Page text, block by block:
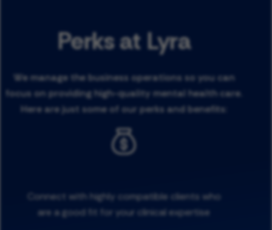
Perks at Lyra
We manage the business operations so you can
focus on providing high-quality mental health care.
Here are just some of our perks and benefits:
Connect with highly compatible clients who
are a good fit for your clinical expertise